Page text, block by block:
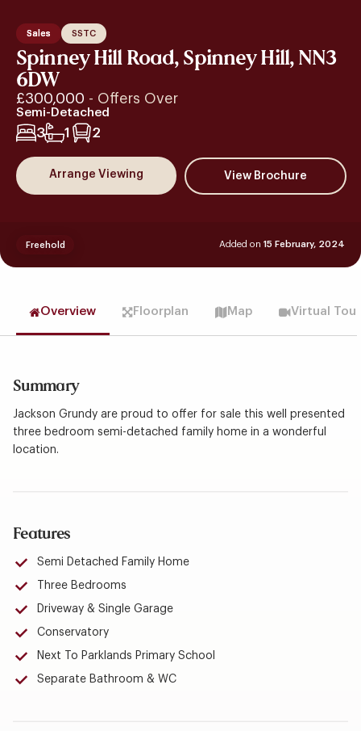
Sales SSTC
Spinney Hill Road, Spinney Hill, NN3
6DW
£300,000 - Offers Over
Semi-Detached
3 1 2
Arrange Viewing
Added on 15 February, 2024
Freehold
Overview Floorplan Map Virtual Tour
Summary
Jackson Grundy are proud to offer for sale this well presented
three bedroom semi-detached family home in a wonderful
location.
Features
Semi Detached Family Home
Three Bedrooms
Driveway & Single Garage
Conservatory
Next To Parklands Primary School
Separate Bathroom & WC